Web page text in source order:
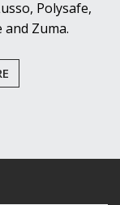
Polysafe,
and Zuma.